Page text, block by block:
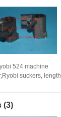
524 machine
suckers, length
offset printing
machines
(3)